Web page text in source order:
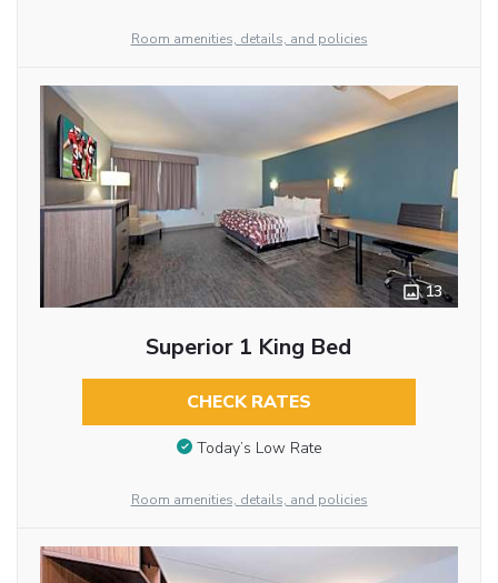
Room amenities, details, and policies
13
Superior 1 King Bed
CHECK RATES
Today’s Low Rate
Room amenities, details, and policies